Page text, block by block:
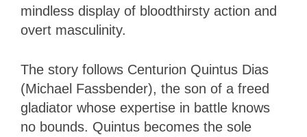
mindless display of bloodthirsty action and
overt masculinity.
The story follows Centurion Quintus Dias
(Michael Fassbender), the son of a freed
gladiator whose expertise in battle knows
no bounds. Quintus becomes the sole